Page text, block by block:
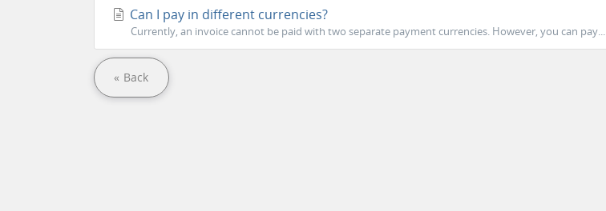
Can I pay in different currencies?
Currently, an invoice cannot be paid with two separate payment currencies. However, you can pay...
« Back